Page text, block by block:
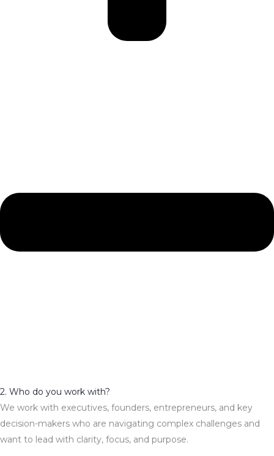
2. Who do you work with?
We work with executives, founders, entrepreneurs, and key
decision-makers who are navigating complex challenges and
want to lead with clarity, focus, and purpose.